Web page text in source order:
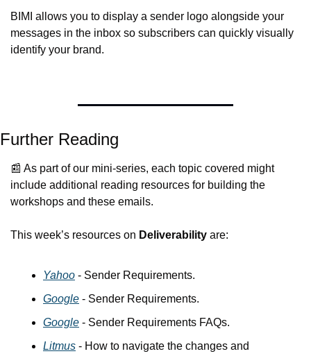
BIMI allows you to display a sender logo alongside your
messages in the inbox so subscribers can quickly visually
identify your brand.
Further Reading
📰 As part of our mini-series, each topic covered might
include additional reading resources for building the
workshops and these emails.
This week’s resources on Deliverability are:
Yahoo - Sender Requirements.
Google - Sender Requirements.
Google - Sender Requirements FAQs.
Litmus - How to navigate the changes and